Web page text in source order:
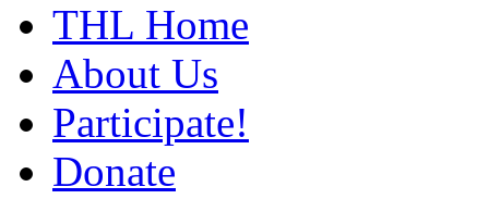
THL Home
About Us
Participate!
Donate